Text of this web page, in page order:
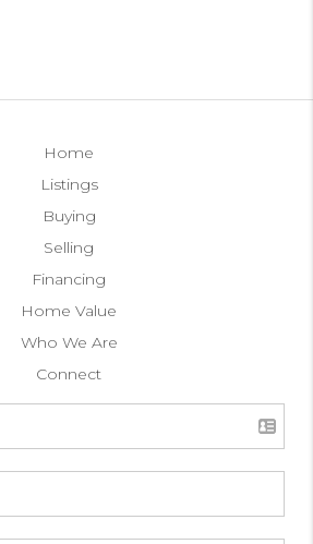
Home
Listings
Buying
Selling
Financing
Home Value
Who We Are
Connect